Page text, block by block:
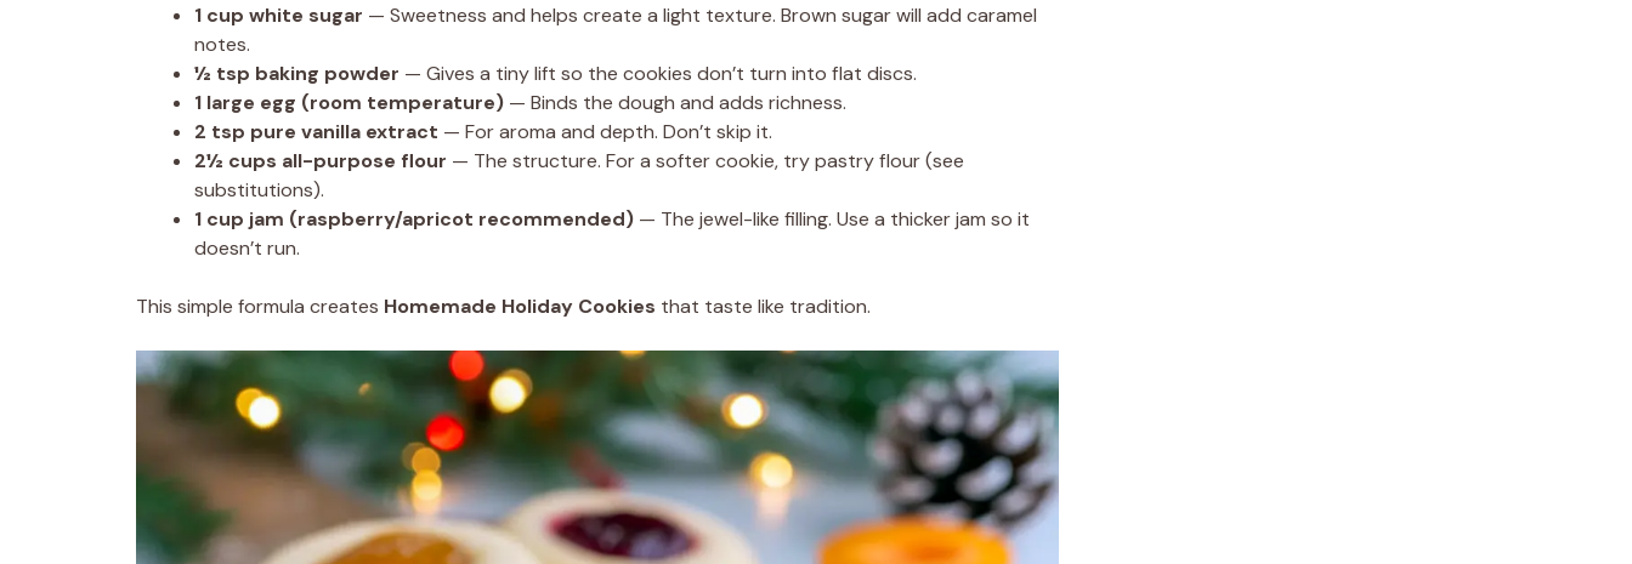
1 cup white sugar — Sweetness and helps create a light texture. Brown sugar will add caramel
notes.
½ tsp baking powder — Gives a tiny lift so the cookies don’t turn into flat discs.
1 large egg (room temperature) — Binds the dough and adds richness.
2 tsp pure vanilla extract — For aroma and depth. Don’t skip it.
2½ cups all-purpose flour — The structure. For a softer cookie, try pastry flour (see
substitutions).
1 cup jam (raspberry/apricot recommended) — The jewel-like filling. Use a thicker jam so it
doesn’t run.
This simple formula creates Homemade Holiday Cookies that taste like tradition.